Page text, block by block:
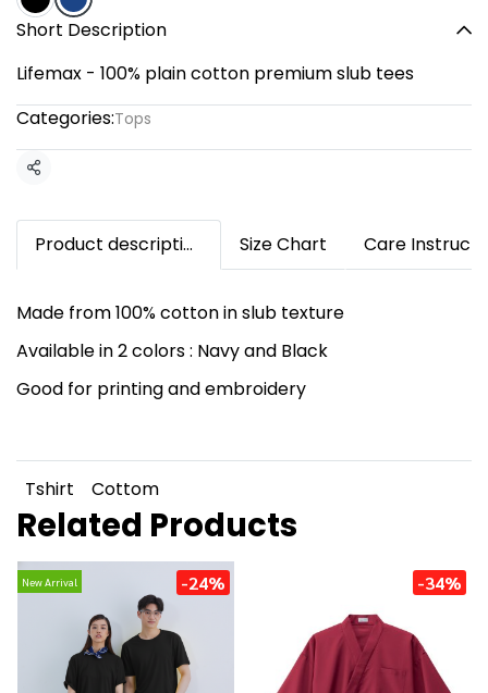
Short Description
Lifemax - 100% plain cotton premium slub tees
Categories:Tops
Share
Product description Size Chart Care
Made from 100% cotton in slub texture
Available in 2 colors : Navy and Black
Good for printing and embroidery
Tshirt Cottom
Related Products
New Arrival -24% -34%